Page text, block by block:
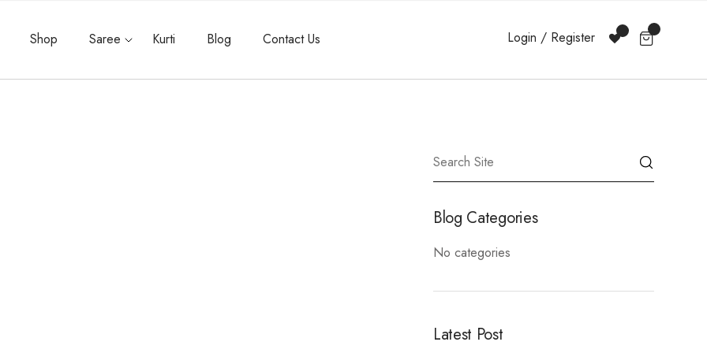
Shop Saree Kurti Blog Contact Us Login / Register
Blog Categories
No categories
Latest Post